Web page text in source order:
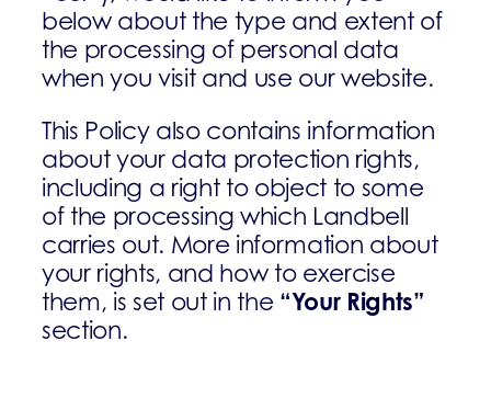
below about the type and extent of
the processing of personal data
when you visit and use our website.
This Policy also contains information
about your data protection rights,
including a right to object to some
of the processing which Landbell
carries out. More information about
your rights, and how to exercise
them, is set out in the “Your Rights”
section.